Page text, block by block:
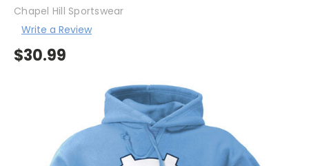
Chapel Hill Sportswear
Write a Review
$30.99